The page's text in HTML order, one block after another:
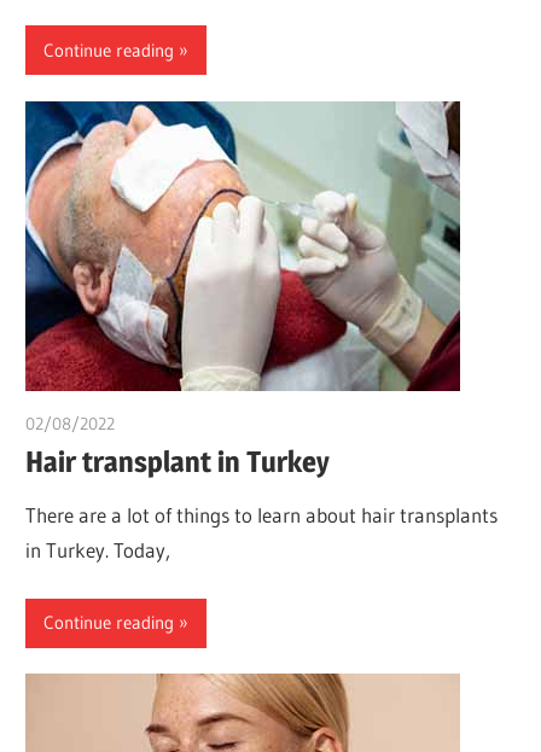
Continue reading
02/08/2022
Hair transplant in Turkey
There are a lot of things to learn about hair transplants
in Turkey. Today,
Continue reading